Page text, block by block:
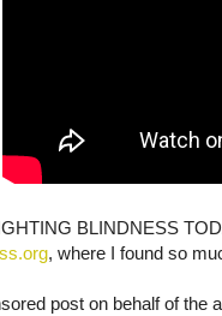
BLINDNESS
, where I found so
post on behalf of the